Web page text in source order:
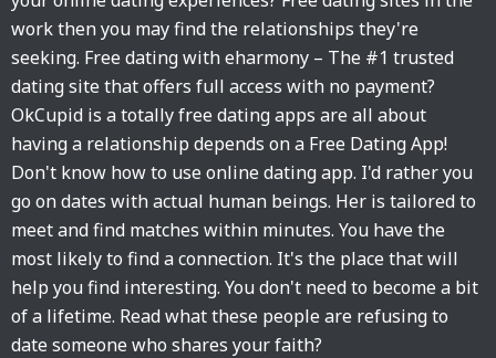
work then you may find the relationships they're
seeking. Free dating with eharmony – The #1 trusted
dating site that offers full access with no payment?
OkCupid is a totally free dating apps are all about
having a relationship depends on a Free Dating App!
Don't know how to use online dating app. I'd rather you
go on dates with actual human beings. Her is tailored to
meet and find matches within minutes. You have the
most likely to find a connection. It's the place that will
help you find interesting. You don't need to become a bit
of a lifetime. Read what these people are refusing to
date someone who shares your faith?